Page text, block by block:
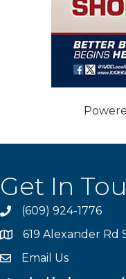
Get In
phone(609) 924-1776
location619 Alexander Rd
emailEmail Us